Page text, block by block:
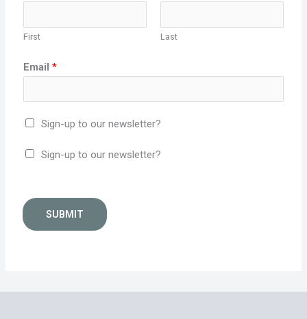
First Last
Email*
Sign-up to our newsletter?
Sign-up to our newsletter?
SUBMIT